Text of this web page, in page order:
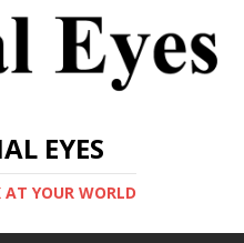
EYES
AT YOUR WORLD